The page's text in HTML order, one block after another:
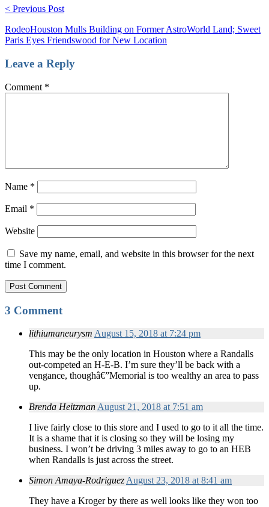
< Previous Post
RodeoHouston Mulls Building on Former AstroWorld Land; Sweet
Paris Eyes Friendswood for New Location
Leave a Reply
Comment *
Name *
Email *
Website
Save my name, email, and website in this browser for the next
time I comment.
3 Comment
lithiumaneurysm August 15, 2018 at 7:24 pm
This may be the only location in Houston where a Randalls
out-competed an H-E-B. I’m sure they’ll be back with a
vengance, thoughâ€”Memorial is too wealthy an area to pass
up.
Brenda Heitzman August 21, 2018 at 7:51 am
I live fairly close to this store and I used to go to it all the time.
It is a shame that it is closing so they will be losing my
business. I won’t be driving 3 miles away to go to an HEB
when Randalls is just across the street.
Simon Amaya-Rodriguez August 23, 2018 at 8:41 am
They have a Kroger by there as well looks like they won too